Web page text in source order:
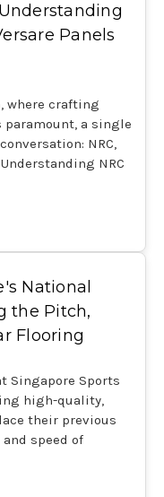
Panels
where crafting
a single
NRC,
NRC
National
the Pitch,
Flooring
Singapore Sports
high-quality,
their previous
speed of